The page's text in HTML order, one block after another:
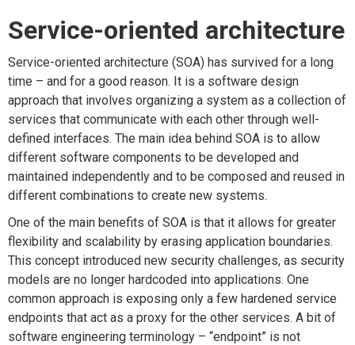
Service-oriented architecture
Service-oriented architecture (SOA) has survived for a long
time – and for a good reason. It is a software design
approach that involves organizing a system as a collection of
services that communicate with each other through well-
defined interfaces. The main idea behind SOA is to allow
different software components to be developed and
maintained independently and to be composed and reused in
different combinations to create new systems.
One of the main benefits of SOA is that it allows for greater
flexibility and scalability by erasing application boundaries.
This concept introduced new security challenges, as security
models are no longer hardcoded into applications. One
common approach is exposing only a few hardened service
endpoints that act as a proxy for the other services. A bit of
software engineering terminology – “endpoint” is not